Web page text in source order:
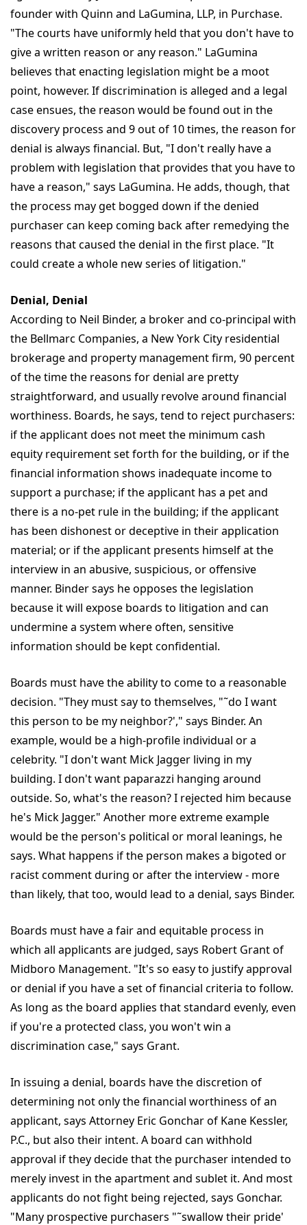
founder with Quinn and LaGumina, LLP, in Purchase.
"The courts have uniformly held that you don't have to
give a written reason or any reason." LaGumina
believes that enacting legislation might be a moot
point, however. If discrimination is alleged and a legal
case ensues, the reason would be found out in the
discovery process and 9 out of 10 times, the reason for
denial is always financial. But, "I don't really have a
problem with legislation that provides that you have to
have a reason," says LaGumina. He adds, though, that
the process may get bogged down if the denied
purchaser can keep coming back after remedying the
reasons that caused the denial in the first place. "It
could create a whole new series of litigation."
Denial, Denial
According to Neil Binder, a broker and co-principal with
the Bellmarc Companies, a New York City residential
brokerage and property management firm, 90 percent
of the time the reasons for denial are pretty
straightforward, and usually revolve around financial
worthiness. Boards, he says, tend to reject purchasers:
if the applicant does not meet the minimum cash
equity requirement set forth for the building, or if the
financial information shows inadequate income to
support a purchase; if the applicant has a pet and
there is a no-pet rule in the building; if the applicant
has been dishonest or deceptive in their application
material; or if the applicant presents himself at the
interview in an abusive, suspicious, or offensive
manner. Binder says he opposes the legislation
because it will expose boards to litigation and can
undermine a system where often, sensitive
information should be kept confidential.
Boards must have the ability to come to a reasonable
decision. "They must say to themselves, "˜do I want
this person to be my neighbor?'," says Binder. An
example, would be a high-profile individual or a
celebrity. "I don't want Mick Jagger living in my
building. I don't want paparazzi hanging around
outside. So, what's the reason? I rejected him because
he's Mick Jagger." Another more extreme example
would be the person's political or moral leanings, he
says. What happens if the person makes a bigoted or
racist comment during or after the interview - more
than likely, that too, would lead to a denial, says Binder.
Boards must have a fair and equitable process in
which all applicants are judged, says Robert Grant of
Midboro Management. "It's so easy to justify approval
or denial if you have a set of financial criteria to follow.
As long as the board applies that standard evenly, even
if you're a protected class, you won't win a
discrimination case," says Grant.
In issuing a denial, boards have the discretion of
determining not only the financial worthiness of an
applicant, says Attorney Eric Gonchar of Kane Kessler,
P.C., but also their intent. A board can withhold
approval if they decide that the purchaser intended to
merely invest in the apartment and sublet it. And most
applicants do not fight being rejected, says Gonchar.
"Many prospective purchasers "˜swallow their pride'